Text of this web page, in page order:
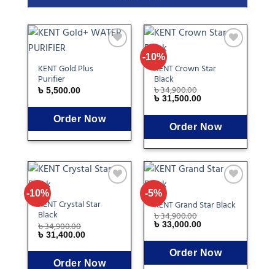
KENT Gold Plus
Purifier
৳5,500.00
Order Now
-10%
KENT Crown Star
Black
৳34,900.00
৳31,500.00
Order Now
-10%
KENT Crystal Star
Black
৳34,900.00
৳31,400.00
Order Now
-5%
to
wishlist
KENT Grand Star Black
৳34,900.00
৳33,000.00
Order Now